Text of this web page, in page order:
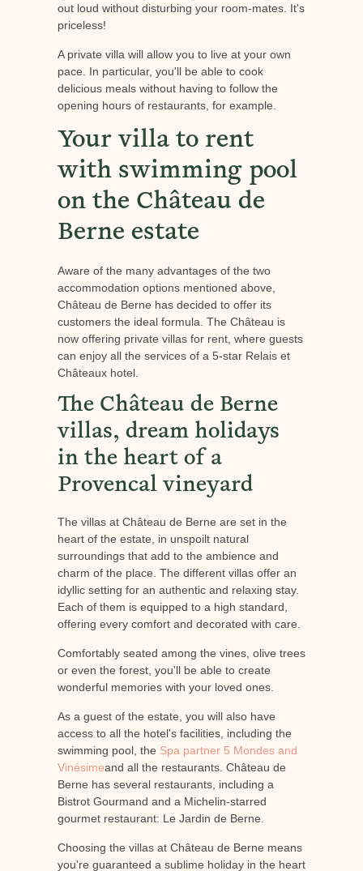
out loud without disturbing your room-mates. It's
priceless!
A private villa will allow you to live at your own
pace. In particular, you'll be able to cook
delicious meals without having to follow the
opening hours of restaurants, for example.
Your villa to rent
with swimming pool
on the Château de
Berne estate
Aware of the many advantages of the two
accommodation options mentioned above,
Château de Berne has decided to offer its
customers the ideal formula. The Château is
now offering private villas for rent, where guests
can enjoy all the services of a 5-star Relais et
Châteaux hotel.
The Château de Berne
villas, dream holidays
in the heart of a
Provencal vineyard
The villas at Château de Berne are set in the
heart of the estate, in unspoilt natural
surroundings that add to the ambience and
charm of the place. The different villas offer an
idyllic setting for an authentic and relaxing stay.
Each of them is equipped to a high standard,
offering every comfort and decorated with care.
Comfortably seated among the vines, olive trees
or even the forest, you'll be able to create
wonderful memories with your loved ones.
As a guest of the estate, you will also have
access to all the hotel's facilities, including the
swimming pool, the Spa partner 5 Mondes and
Vinésimeand all the restaurants. Château de
Berne has several restaurants, including a
Bistrot Gourmand and a Michelin-starred
gourmet restaurant: Le Jardin de Berne.
Choosing the villas at Château de Berne means
you're guaranteed a sublime holiday in the heart